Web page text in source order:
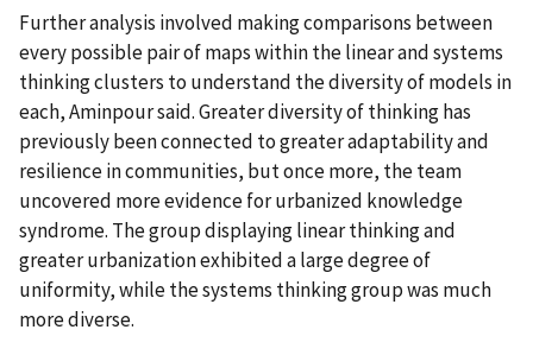
Further analysis involved making comparisons between
every possible pair of maps within the linear and systems
thinking clusters to understand the diversity of models in
each, Aminpour said. Greater diversity of thinking has
previously been connected to greater adaptability and
resilience in communities, but once more, the team
uncovered more evidence for urbanized knowledge
syndrome. The group displaying linear thinking and
greater urbanization exhibited a large degree of
uniformity, while the systems thinking group was much
more diverse.